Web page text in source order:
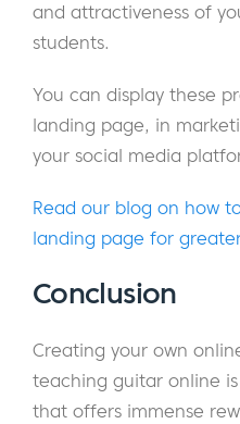
and attractiveness of
students.
You can display these
landing page, in
your social media
Read our blog on how
landing page for
Conclusion
Creating your own
teaching guitar online
that offers immense